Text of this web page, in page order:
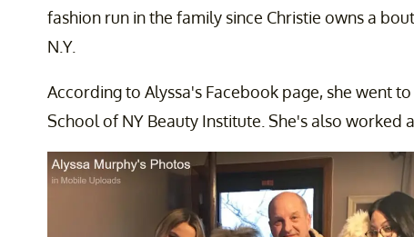
fashion run in the family since Christie owns a
N.Y.
According to Alyssa's Facebook page, she went
School of NY Beauty Institute. She's also worked